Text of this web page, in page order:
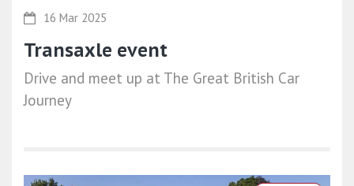
16 Mar 2025
Transaxle event
Drive and meet up at The Great British Car
Journey